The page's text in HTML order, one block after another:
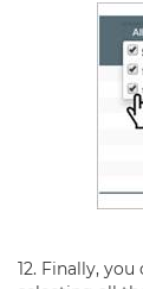
12. Finally,